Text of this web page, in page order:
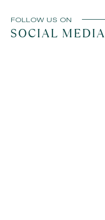
FOLLOW US ON
SOCIAL MEDIA